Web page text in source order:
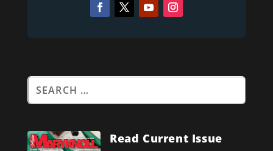
Read Current Issue